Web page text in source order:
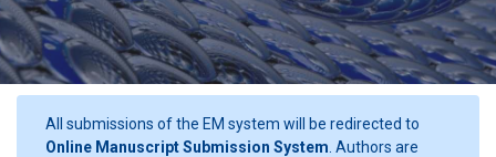
All submissions of the EM system will be redirected to
Online Manuscript Submission System . Authors are